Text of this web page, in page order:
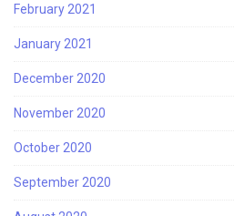
February 2021
January 2021
December 2020
November 2020
October 2020
September 2020